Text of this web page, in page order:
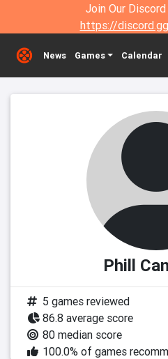
Join Our
https://
News Games Calendar
Phill
5 games reviewed
86.8 average score
80 median score
100.0% of games